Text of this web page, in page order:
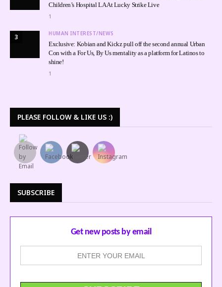
Children’s Hospital LA At Lucky Strike Live
1
3 HUMAN INTEREST/NEWS
Exclusive: Kobian and Kickz pull off the second annual Urban
Con with a For Us, By Us mentality as a platform for Latinos to
shine!
1
PLEASE FOLLOW & LIKE US :)
SUBSCRIBE
Get new posts by email